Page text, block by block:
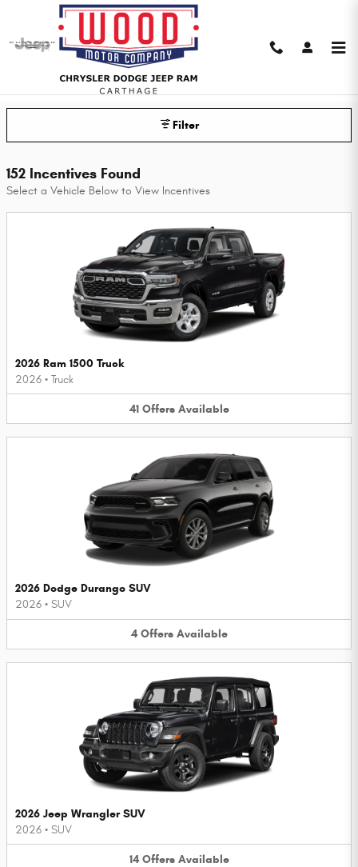
Skip to main content
Wood Chrysler Dodge Jeep Ram of
Carthage Incentives
Filter
152 Incentives Found
Select a Vehicle Below to View Incentives
2026 Ram 1500 Truck
2026 • Truck
41 Offers Available
2026 Dodge Durango SUV
2026 • SUV
4 Offers Available
2026 Jeep Wrangler SUV
2026 • SUV
14 Offers Available